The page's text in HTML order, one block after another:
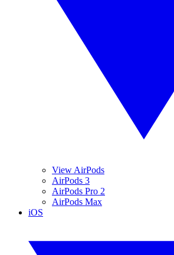
View AirPods
AirPods 3
AirPods Pro 2
AirPods Max
iOS